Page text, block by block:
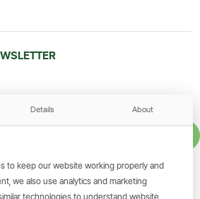
SIMBANKING APP
Details About
to keep our website working properly and
we also use analytics and marketing
technologies to understand website